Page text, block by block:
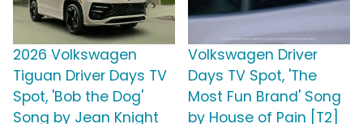
2026 Volkswagen
Tiguan Driver Days TV
Spot, 'Bob the Dog'
Song by Jean Knight
Volkswagen Driver
Days TV Spot, 'The
Most Fun Brand' Song
by House of Pain [T2]